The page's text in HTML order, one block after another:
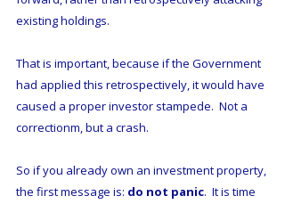
existing holdings.
That is important, because if the Government
had applied this retrospectively, it would have
caused a proper investor stampede.  Not a
correctionm, but a crash.
So if you already own an investment property,
the first message is: do not panic.  It is time